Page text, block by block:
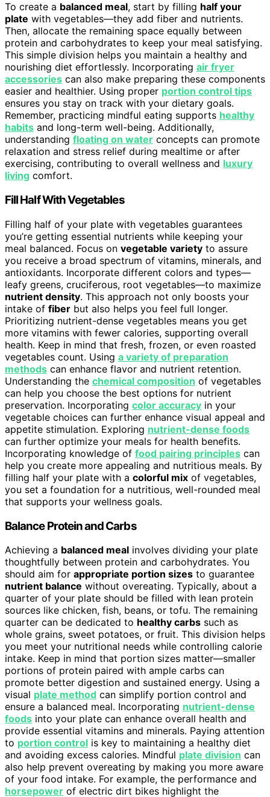
To create a balanced meal, start by filling half your
plate with vegetables—they add fiber and nutrients.
Then, allocate the remaining space equally between
protein and carbohydrates to keep your meal satisfying.
This simple division helps you maintain a healthy and
nourishing diet effortlessly. Incorporating air fryer
accessories can also make preparing these components
easier and healthier. Using proper portion control tips
ensures you stay on track with your dietary goals.
Remember, practicing mindful eating supports healthy
habits and long-term well-being. Additionally,
understanding floating on water concepts can promote
relaxation and stress relief during mealtime or after
exercising, contributing to overall wellness and luxury
living comfort.
Fill Half With Vegetables
Filling half of your plate with vegetables guarantees
you’re getting essential nutrients while keeping your
meal balanced. Focus on vegetable variety to assure
you receive a broad spectrum of vitamins, minerals, and
antioxidants. Incorporate different colors and types—
leafy greens, cruciferous, root vegetables—to maximize
nutrient density. This approach not only boosts your
intake of fiber but also helps you feel full longer.
Prioritizing nutrient-dense vegetables means you get
more vitamins with fewer calories, supporting overall
health. Keep in mind that fresh, frozen, or even roasted
vegetables count. Using a variety of preparation
methods can enhance flavor and nutrient retention.
Understanding the chemical composition of vegetables
can help you choose the best options for nutrient
preservation. Incorporating color accuracy in your
vegetable choices can further enhance visual appeal and
appetite stimulation. Exploring nutrient-dense foods
can further optimize your meals for health benefits.
Incorporating knowledge of food pairing principles can
help you create more appealing and nutritious meals. By
filling half your plate with a colorful mix of vegetables,
you set a foundation for a nutritious, well-rounded meal
that supports your wellness goals.
Balance Protein and Carbs
Achieving a balanced meal involves dividing your plate
thoughtfully between protein and carbohydrates. You
should aim for appropriate portion sizes to guarantee
nutrient balance without overeating. Typically, about a
quarter of your plate should be filled with lean protein
sources like chicken, fish, beans, or tofu. The remaining
quarter can be dedicated to healthy carbs such as
whole grains, sweet potatoes, or fruit. This division helps
you meet your nutritional needs while controlling calorie
intake. Keep in mind that portion sizes matter—smaller
portions of protein paired with ample carbs can
promote better digestion and sustained energy. Using a
visual plate method can simplify portion control and
ensure a balanced meal. Incorporating nutrient-dense
foods into your plate can enhance overall health and
provide essential vitamins and minerals. Paying attention
to portion control is key to maintaining a healthy diet
and avoiding excess calories. Mindful plate division can
also help prevent overeating by making you more aware
of your food intake. For example, the performance and
horsepower of electric dirt bikes highlight the